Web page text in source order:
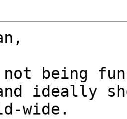
not being
ideally
wide.